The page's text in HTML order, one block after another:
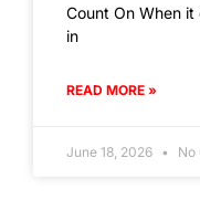
Count On When
in
READ MORE »
June 18, 2026 No